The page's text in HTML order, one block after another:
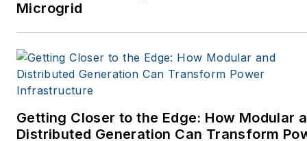
Microgrid
Getting Closer to the Edge: How Modular
Distributed Generation Can Transform